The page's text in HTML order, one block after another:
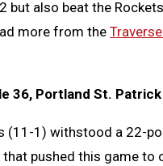
but also beat the
more from the
36, Portland St. Patrick
(11-1) withstood a 22-
that pushed this game to